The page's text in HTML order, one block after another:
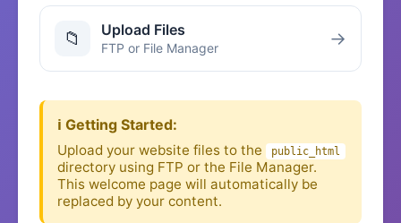
📁 Upload Files
FTP or File Manager →
ℹ️ Getting Started:
Upload your website files to the public_html
directory using FTP or the File Manager.
This welcome page will automatically be
replaced by your content.